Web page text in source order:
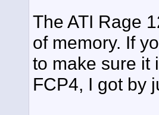
The ATI Rage
of memory. If
to make sure it
FCP4, I got by